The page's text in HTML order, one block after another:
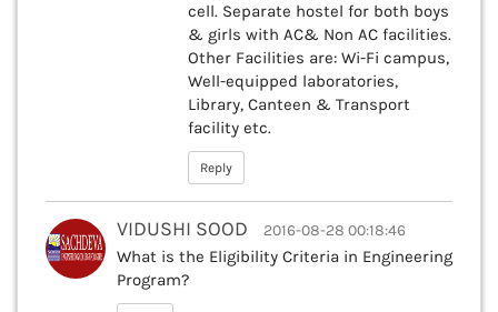
cell. Separate hostel for both boys
& girls with AC& Non AC facilities.
Other Facilities are: Wi-Fi campus,
Well-equipped laboratories,
Library, Canteen & Transport
facility etc.
Reply
VIDUSHI SOOD 2016-08-28 00:18:46
What is the Eligibility Criteria in Engineering
Program?